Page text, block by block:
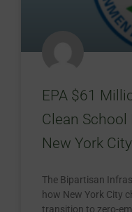
EPA $61
Clean
New York City
The Bipartisan
how New York City
transition to zero-